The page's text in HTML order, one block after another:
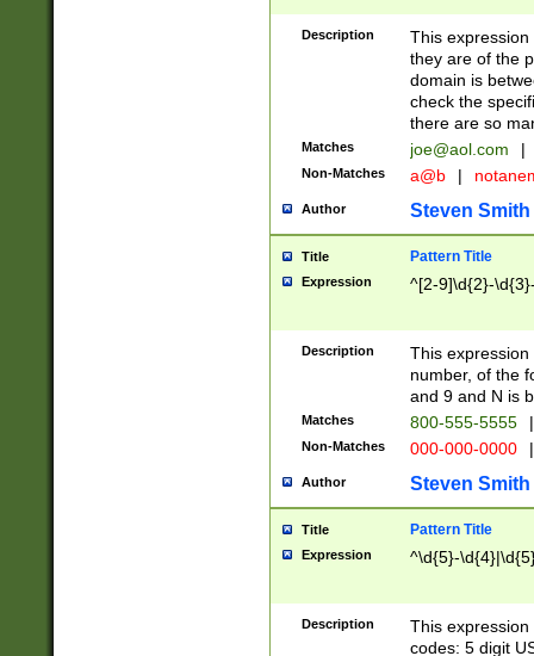
Description
This
they are of the
domain is
check the
there are so
Matches joe@aol.com |
Non-Matches a@b |
Author Steven Smith
Title Pattern Title
Expression ^[2-9]\d{2}-
Description
This
number, of the
and 9 and N is
Matches 800-555-5555 |
Non-Matches 000-000-0000 |
Author Steven Smith
Title Pattern Title
Expression ^\d{5}-
Description
This
codes: 5 digit